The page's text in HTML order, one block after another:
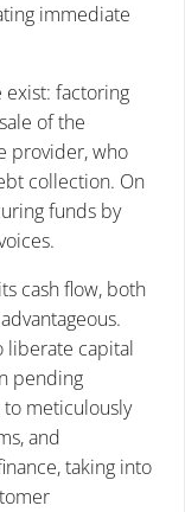
immediate
exist: factoring
of the
provider, who
collection. On
funds by
cash flow, both
liberate capital
pending
meticulously
and
taking into